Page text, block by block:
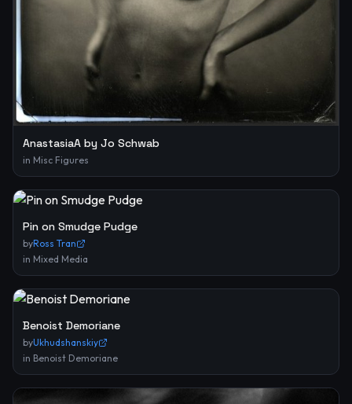
AnastasiaA by Jo Schwab
in Misc Figures
Pin on Smudge Pudge
byRoss Tran
in Mixed Media
Benoist Demoriane
byUkhudshanskiy
in Benoist Demoriane